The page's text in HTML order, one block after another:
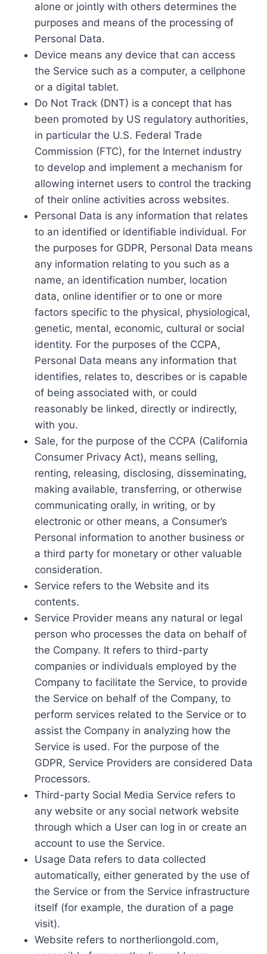
alone or jointly with others determines the
purposes and means of the processing of
Personal Data.
Device means any device that can access
the Service such as a computer, a cellphone
or a digital tablet.
Do Not Track (DNT) is a concept that has
been promoted by US regulatory authorities,
in particular the U.S. Federal Trade
Commission (FTC), for the Internet industry
to develop and implement a mechanism for
allowing internet users to control the tracking
of their online activities across websites.
Personal Data is any information that relates
to an identified or identifiable individual. For
the purposes for GDPR, Personal Data means
any information relating to you such as a
name, an identification number, location
data, online identifier or to one or more
factors specific to the physical, physiological,
genetic, mental, economic, cultural or social
identity. For the purposes of the CCPA,
Personal Data means any information that
identifies, relates to, describes or is capable
of being associated with, or could
reasonably be linked, directly or indirectly,
with you.
Sale, for the purpose of the CCPA (California
Consumer Privacy Act), means selling,
renting, releasing, disclosing, disseminating,
making available, transferring, or otherwise
communicating orally, in writing, or by
electronic or other means, a Consumer’s
Personal information to another business or
a third party for monetary or other valuable
consideration.
Service refers to the Website and its
contents.
Service Provider means any natural or legal
person who processes the data on behalf of
the Company. It refers to third-party
companies or individuals employed by the
Company to facilitate the Service, to provide
the Service on behalf of the Company, to
perform services related to the Service or to
assist the Company in analyzing how the
Service is used. For the purpose of the
GDPR, Service Providers are considered Data
Processors.
Third-party Social Media Service refers to
any website or any social network website
through which a User can log in or create an
account to use the Service.
Usage Data refers to data collected
automatically, either generated by the use of
the Service or from the Service infrastructure
itself (for example, the duration of a page
visit).
Website refers to northerliongold.com,